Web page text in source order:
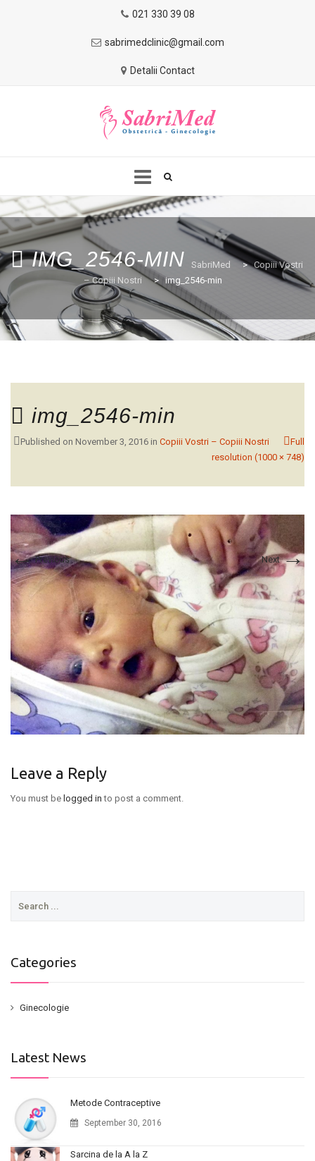
021 330 39 08
sabrimedclinic@gmail.com
Detalii Contact
Skip
to
content
HOME DESPRE NOI
COPIII VOSTRI-COPIII NOSTRI
IMG_2546-MIN SabriMed > Copiii Vostri
– Copiii Nostri
> img_2546-min
img_2546-min
Published on November 3, 2016 in Copiii Vostri – Copiii Nostri
Full
resolution (1000 × 748)
←Previous Next→
Leave a Reply
You must be logged in to post a comment.
Categories
Ginecologie
Latest News
Metode Contraceptive
September 30, 2016
Sarcina de la A la Z